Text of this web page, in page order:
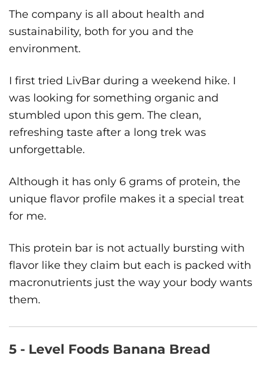
The company is all about health and
sustainability, both for you and the
environment.
I first tried LivBar during a weekend hike. I
was looking for something organic and
stumbled upon this gem. The clean,
refreshing taste after a long trek was
unforgettable.
Although it has only 6 grams of protein, the
unique flavor profile makes it a special treat
for me.
This protein bar is not actually bursting with
flavor like they claim but each is packed with
macronutrients just the way your body wants
them.
5 - Level Foods Banana Bread